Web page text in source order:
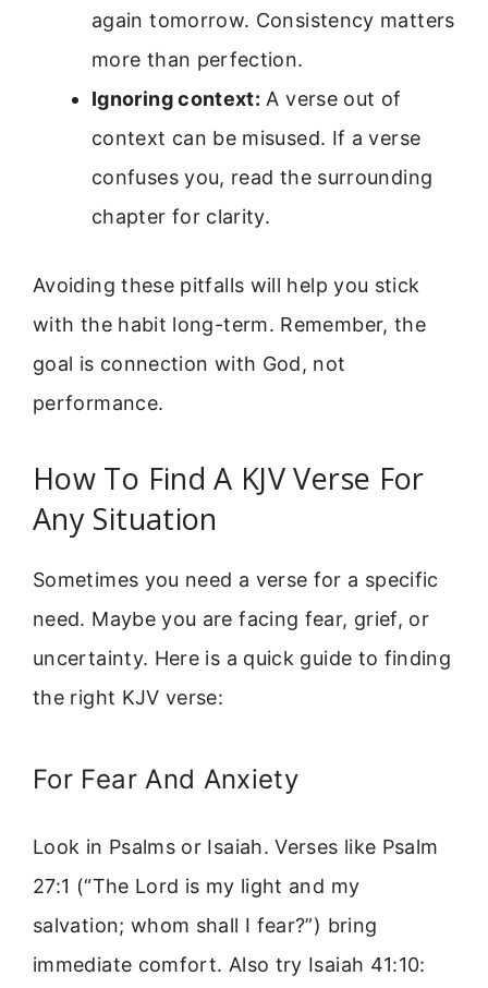
again tomorrow. Consistency matters
more than perfection.
Ignoring context: A verse out of
context can be misused. If a verse
confuses you, read the surrounding
chapter for clarity.
Avoiding these pitfalls will help you stick
with the habit long-term. Remember, the
goal is connection with God, not
performance.
How To Find A KJV Verse For
Any Situation
Sometimes you need a verse for a specific
need. Maybe you are facing fear, grief, or
uncertainty. Here is a quick guide to finding
the right KJV verse:
For Fear And Anxiety
Look in Psalms or Isaiah. Verses like Psalm
27:1 (“The Lord is my light and my
salvation; whom shall I fear?”) bring
immediate comfort. Also try Isaiah 41:10: